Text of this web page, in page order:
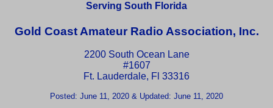
Serving South Florida
Gold Coast Amateur Radio Association, Inc.
2200 South Ocean Lane
#1607
Ft. Lauderdale, Fl 33316
Posted: June 11, 2020 & Updated: June 11, 2020